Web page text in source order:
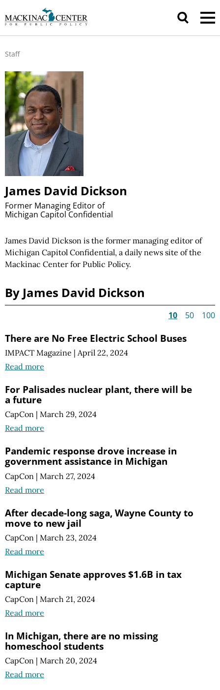
Staff
James David Dickson
Former Managing Editor of
Michigan Capitol Confidential
James David Dickson is the former managing editor of
Michigan Capitol Confidential, a daily news site of the
Mackinac Center for Public Policy.
By James David Dickson
10 50 100
There are No Free Electric School Buses
IMPACT Magazine | April 22, 2024
Read more
For Palisades nuclear plant, there will be
a future
CapCon | March 29, 2024
Read more
Pandemic response drove increase in
government assistance in Michigan
CapCon | March 27, 2024
Read more
After decade-long saga, Wayne County to
move to new jail
CapCon | March 23, 2024
Read more
Michigan Senate approves $1.6B in tax
capture
CapCon | March 21, 2024
Read more
In Michigan, there are no missing
homeschool students
CapCon | March 20, 2024
Read more